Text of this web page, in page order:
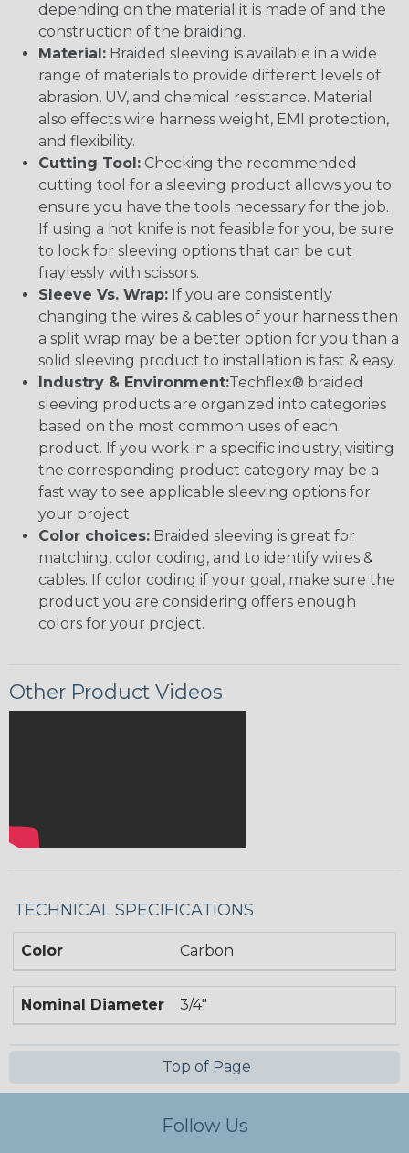
depending on the material it is made of and the
construction of the braiding.
Material: Braided sleeving is available in a wide
range of materials to provide different levels of
abrasion, UV, and chemical resistance. Material
also effects wire harness weight, EMI protection,
and flexibility.
Cutting Tool: Checking the recommended
cutting tool for a sleeving product allows you to
ensure you have the tools necessary for the job.
If using a hot knife is not feasible for you, be sure
to look for sleeving options that can be cut
fraylessly with scissors.
Sleeve Vs. Wrap: If you are consistently
changing the wires & cables of your harness then
a split wrap may be a better option for you than a
solid sleeving product to installation is fast & easy.
Industry & Environment:Techflex® braided
sleeving products are organized into categories
based on the most common uses of each
product. If you work in a specific industry, visiting
the corresponding product category may be a
fast way to see applicable sleeving options for
your project.
Color choices: Braided sleeving is great for
matching, color coding, and to identify wires &
cables. If color coding if your goal, make sure the
product you are considering offers enough
colors for your project.
Other Product Videos
TECHNICAL SPECIFICATIONS
Color Carbon
Nominal Diameter 3/4"
Top of Page
Follow Us